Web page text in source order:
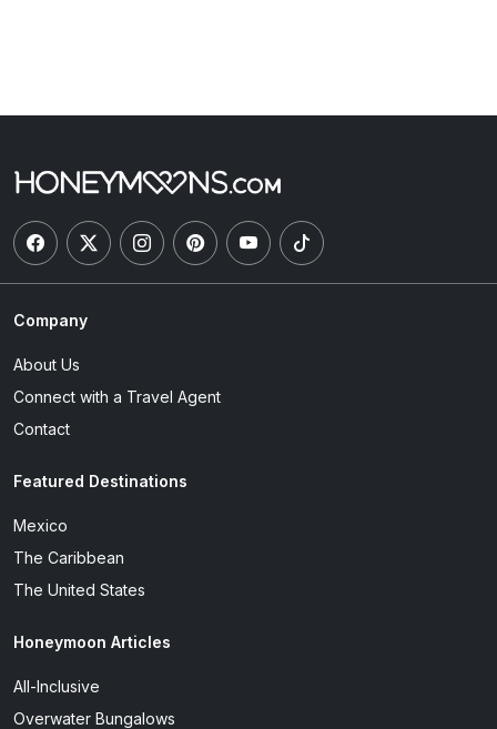
Company
About Us
Connect with a Travel Agent
Contact
Featured Destinations
Mexico
The Caribbean
The United States
Honeymoon Articles
All-Inclusive
Overwater Bungalows